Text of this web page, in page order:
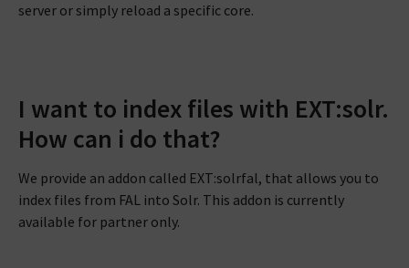
server or simply reload a specific core.
I want to index files with EXT:solr.
How can i do that?
We provide an addon called EXT:solrfal, that allows you to
index files from FAL into Solr. This addon is currently
available for partner only.